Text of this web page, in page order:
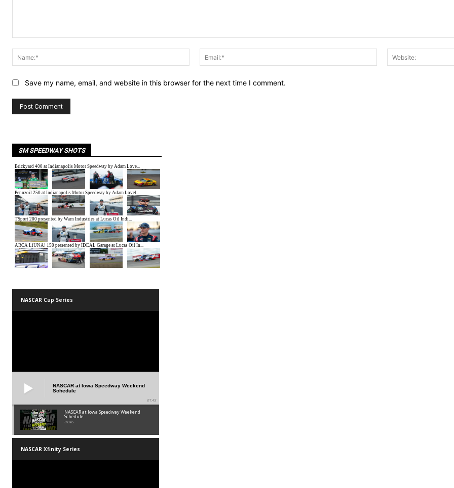
Name:*
Email:*
Save my name, email, and website in this browser for the next time I comment.
SM SPEEDWAY SHOTS
NASCAR Cup Series
NASCAR at Iowa Speedway Weekend
Schedule
01:45
NASCAR at Iowa Speedway Weekend
Schedule
01:45
NASCAR Xfinity Series